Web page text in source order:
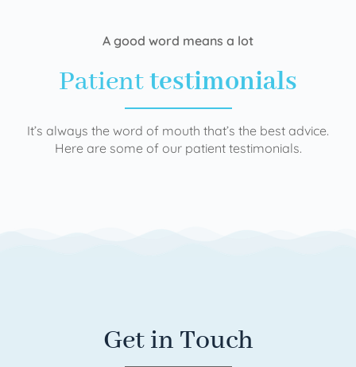
A good word means a lot
Patienttestimonials
It’s always the word of mouth that’s the best advice.
Here are some of our patient testimonials.
Get in Touch